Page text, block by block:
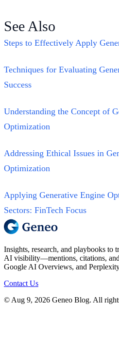
See Also
Steps to Effectively Apply
Techniques for Evaluating
Success
Understanding the Concept of
Optimization
Addressing Ethical Issues in
Optimization
Applying Generative Engine
Sectors: FinTech Focus
Insights, research, and playbooks to
AI visibility—mentions, citations,
Google AI Overviews, and
Contact Us
© Aug 9, 2026 Geneo Blog. All